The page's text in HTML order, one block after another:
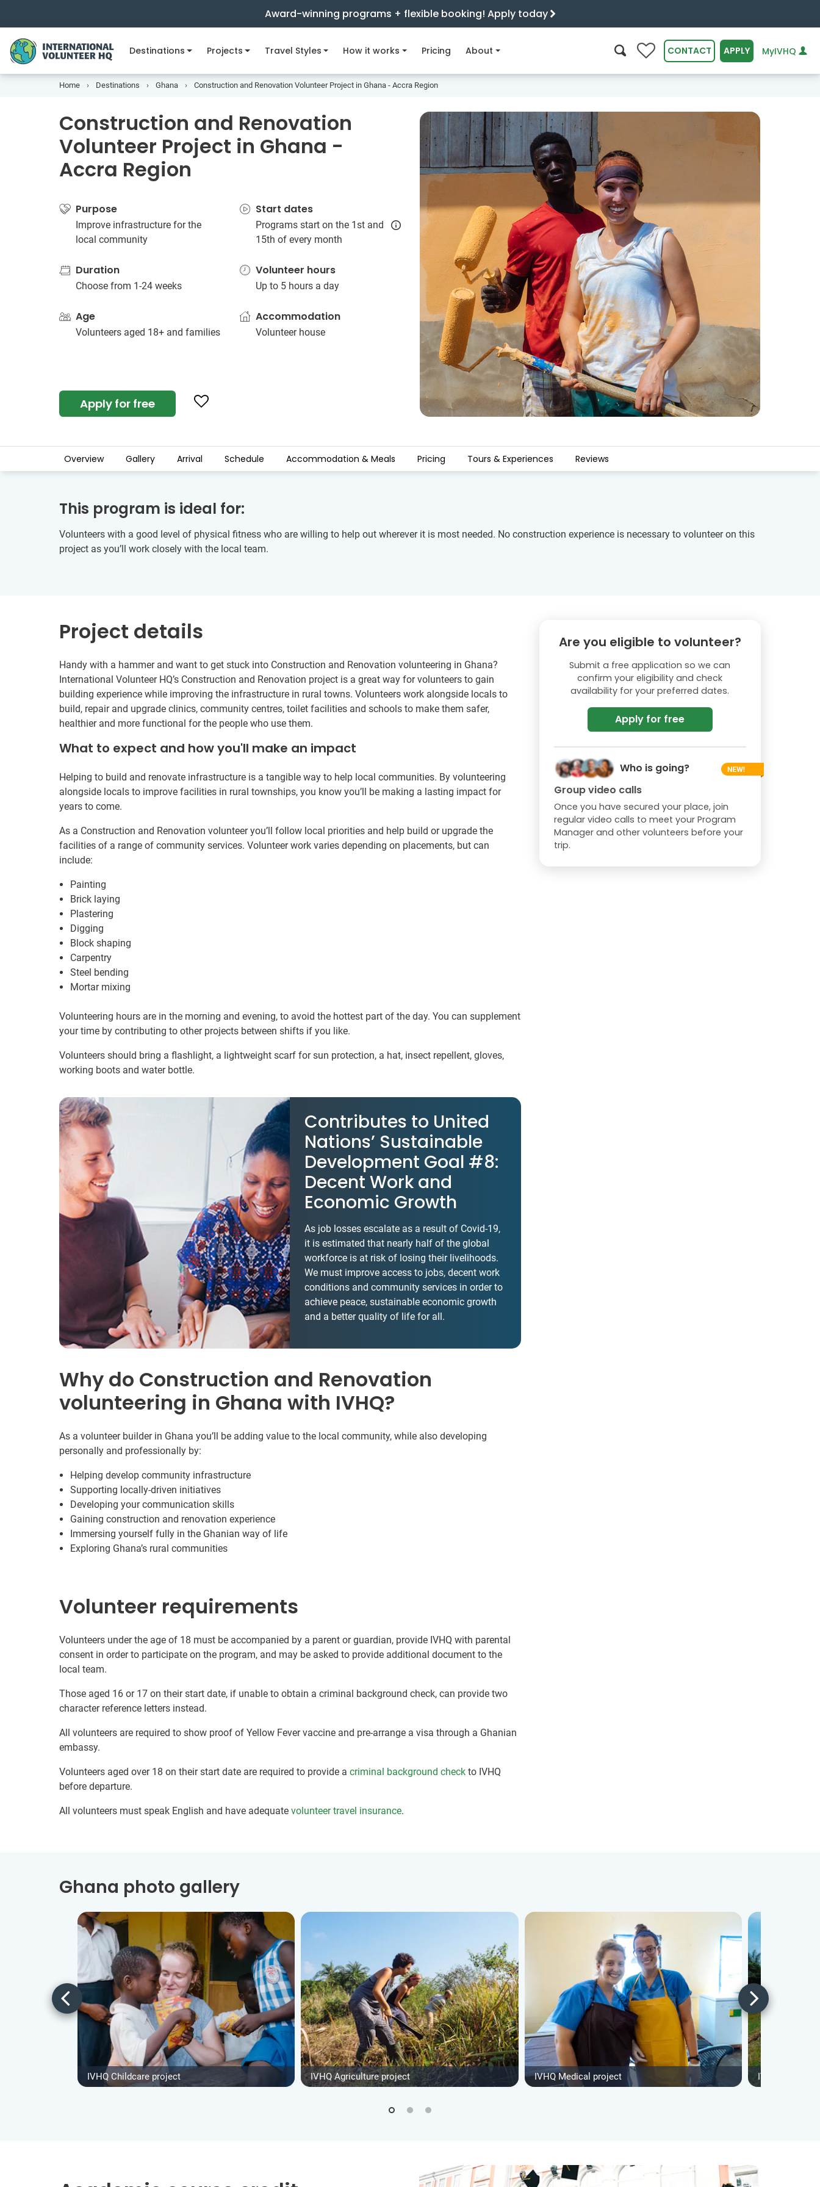
Award-winning programs + flexible booking! Apply today
Destinations Projects Travel Styles How it works Pricing About 0 CONTACT APPLY MyIVHQ
Home Destinations Ghana Construction and Renovation Volunteer Project in Ghana - Accra Region
Construction and Renovation
Volunteer Project in Ghana -
Accra Region
Purpose
Improve infrastructure for the
local community
Start dates
Programs start on the 1st and
15th of every month
Duration
Choose from 1-24 weeks
Volunteer hours
Up to 5 hours a day
Age
Volunteers aged 18+ and families
Accommodation
Volunteer house
Apply for free
Overview Gallery Arrival Schedule Accommodation & Meals Pricing Tours & Experiences Reviews
This program is ideal for:
Volunteers with a good level of physical fitness who are willing to help out wherever it is most needed. No construction experience is necessary to volunteer on this
project as you’ll work closely with the local team.
Project details
Handy with a hammer and want to get stuck into Construction and Renovation volunteering in Ghana?
International Volunteer HQ’s Construction and Renovation project is a great way for volunteers to gain
building experience while improving the infrastructure in rural towns. Volunteers work alongside locals to
build, repair and upgrade clinics, community centres, toilet facilities and schools to make them safer,
healthier and more functional for the people who use them.
What to expect and how you'll make an impact
Helping to build and renovate infrastructure is a tangible way to help local communities. By volunteering
alongside locals to improve facilities in rural townships, you know you’ll be making a lasting impact for
years to come.
As a Construction and Renovation volunteer you’ll follow local priorities and help build or upgrade the
facilities of a range of community services. Volunteer work varies depending on placements, but can
include:
Painting
Brick laying
Plastering
Digging
Block shaping
Carpentry
Steel bending
Mortar mixing
Volunteering hours are in the morning and evening, to avoid the hottest part of the day. You can supplement
your time by contributing to other projects between shifts if you like.
Volunteers should bring a flashlight, a lightweight scarf for sun protection, a hat, insect repellent, gloves,
working boots and water bottle.
Contributes to United
Nations’ Sustainable
Development Goal #8:
Decent Work and
Economic Growth
As job losses escalate as a result of Covid-19,
it is estimated that nearly half of the global
workforce is at risk of losing their livelihoods.
We must improve access to jobs, decent work
conditions and community services in order to
achieve peace, sustainable economic growth
and a better quality of life for all.
Why do Construction and Renovation
volunteering in Ghana with IVHQ?
As a volunteer builder in Ghana you’ll be adding value to the local community, while also developing
personally and professionally by:
Helping develop community infrastructure
Supporting locally-driven initiatives
Developing your communication skills
Gaining construction and renovation experience
Immersing yourself fully in the Ghanian way of life
Exploring Ghana’s rural communities
Volunteer requirements
Volunteers under the age of 18 must be accompanied by a parent or guardian, provide IVHQ with parental
consent in order to participate on the program, and may be asked to provide additional document to the
local team.
Those aged 16 or 17 on their start date, if unable to obtain a criminal background check, can provide two
character reference letters instead.
All volunteers are required to show proof of Yellow Fever vaccine and pre-arrange a visa through a Ghanian
embassy.
Volunteers aged over 18 on their start date are required to provide a criminal background check to IVHQ
before departure.
All volunteers must speak English and have adequate volunteer travel insurance.
Are you eligible to volunteer?
Submit a free application so we can
confirm your eligibility and check
availability for your preferred dates.
Apply for free
Who is going?
Group video calls
Once you have secured your place, join
regular video calls to meet your Program
Manager and other volunteers before your
trip.
Ghana photo gallery
IVHQ Childcare project IVHQ Agriculture project IVHQ Medical project IVHQ